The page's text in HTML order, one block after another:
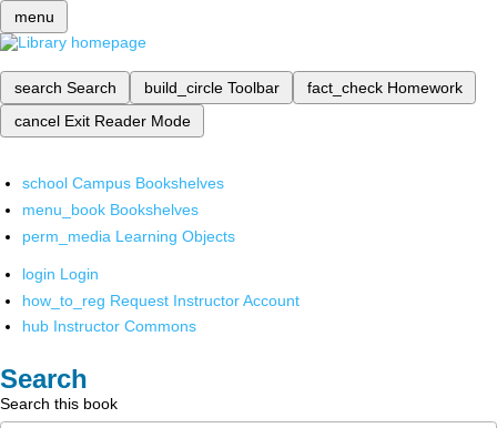
menu
search Search build_circle Toolbar fact_check Homework
cancel Exit Reader Mode
school Campus Bookshelves
menu_book Bookshelves
perm_media Learning Objects
login Login
how_to_reg Request Instructor Account
hub Instructor Commons
Search
Search this book